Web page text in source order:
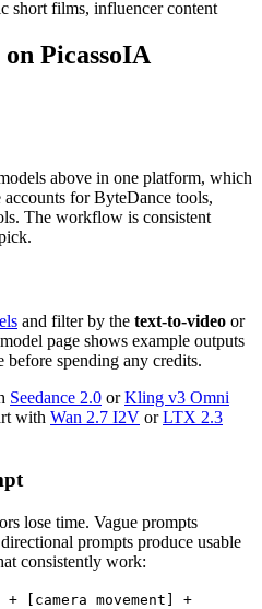
short films, influencer content
PicassoIA
above in one platform, which
accounts for ByteDance tools,
The workflow is consistent
and filter by the text-to-video or
page shows example outputs
before spending any credits.
Seedance 2.0 orKling v3 Omni
with Wan 2.7 I2V orLTX 2.3
lose time. Vague prompts
prompts produce usable
consistently work:
[camera movement] +